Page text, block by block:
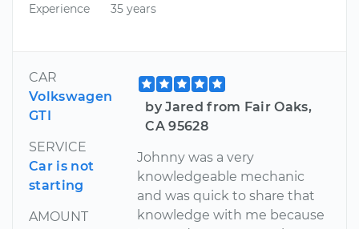
Experience
35 years
CAR
Volkswagen
GTI
SERVICE
Car is not
starting
AMOUNT
by Jared from Fair Oaks,
CA 95628
Johnny was a very
knowledgeable mechanic
and was quick to share that
knowledge with me because